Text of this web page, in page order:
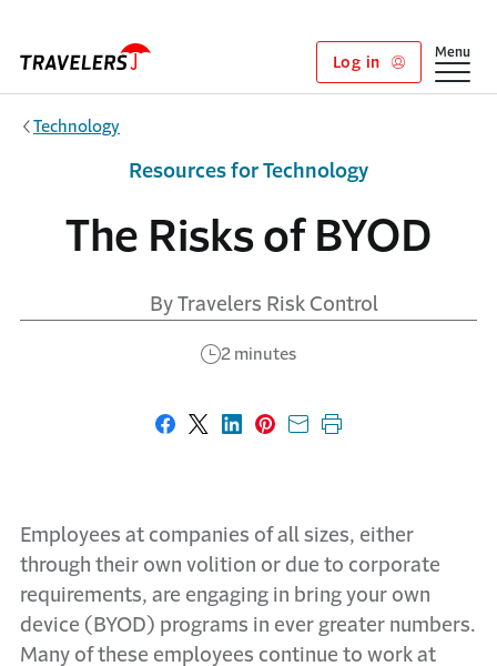
Log in
Show
Menu
Technology
The Risks of BYOD
By Travelers Risk Control
2 minutes
Resources for Technology
Share on Facebook
Share on X
Share on LinkedIn
Share on Pinterest
Share with email
Print this page
Employees at companies of all sizes, either
through their own volition or due to corporate
requirements, are engaging in bring your own
device (BYOD) programs in ever greater numbers.
Many of these employees continue to work at